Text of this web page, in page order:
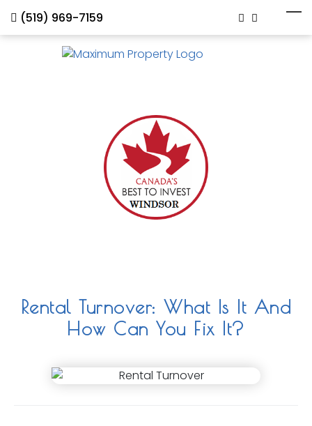
(519) 969-7159
Rental Turnover: What Is It And
How Can You Fix It?